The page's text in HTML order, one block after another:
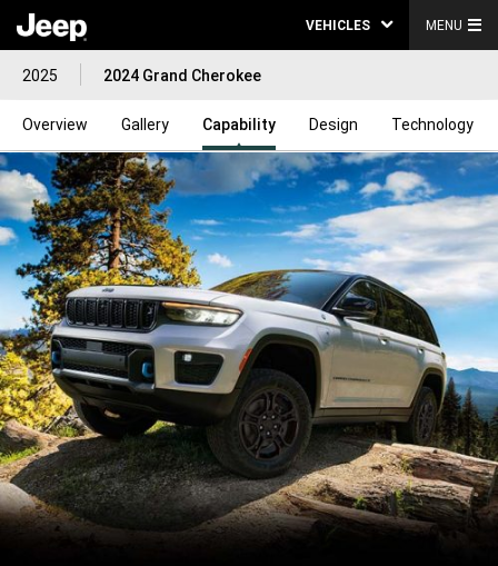
VEHICLES MENU
2025 2024 Grand Cherokee
Overview Gallery Capability Design Technology